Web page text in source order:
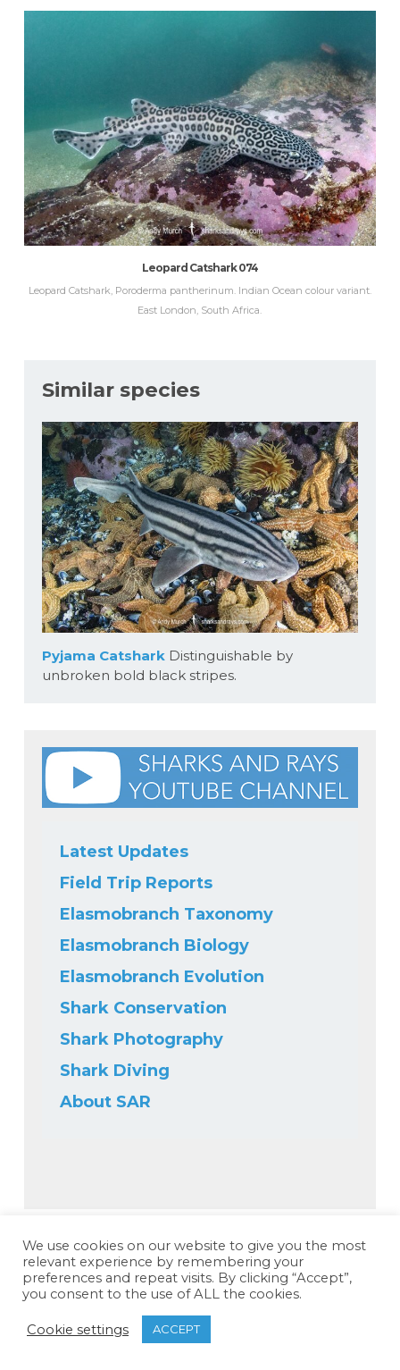
Leopard Catshark 074
Leopard Catshark, Poroderma pantherinum. Indian Ocean colour variant.
East London, South Africa.
Similar species
Pyjama CatsharkDistinguishable by
unbroken bold black stripes.
Latest Updates
Field Trip Reports
Elasmobranch Taxonomy
Elasmobranch Biology
Elasmobranch Evolution
Shark Conservation
Shark Photography
Shark Diving
About SAR
We use cookies on our website to give you the most
relevant experience by remembering your
preferences and repeat visits. By clicking “Accept”,
you consent to the use of ALL the cookies.
Cookie settings ACCEPT